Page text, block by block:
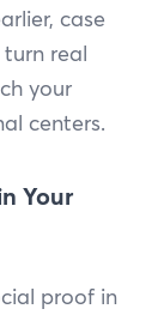
case
real
your
centers.
Your
proof in